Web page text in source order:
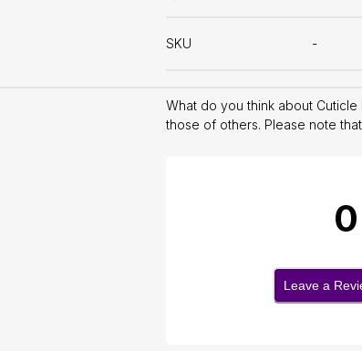
SKU -
What do you think about
those of others. Please note
0
Leave a